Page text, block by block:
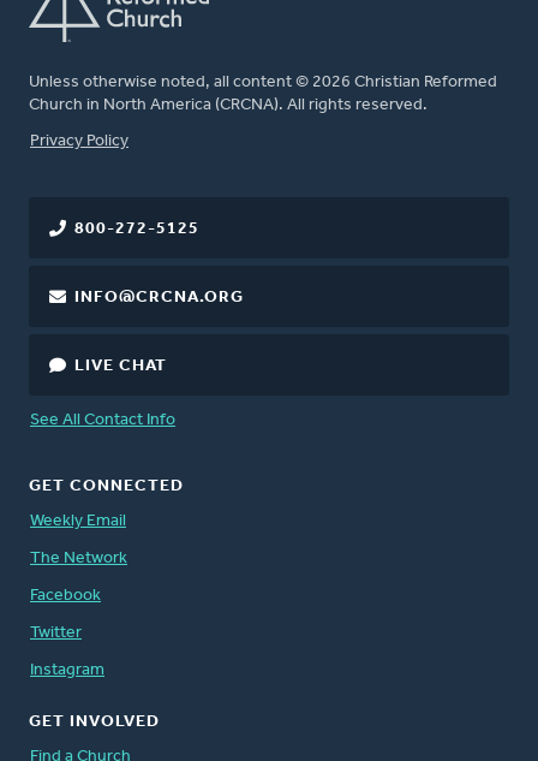
Unless otherwise noted, all content © 2026 Christian Reformed
Church in North America (CRCNA). All rights reserved.
FOOTER
Privacy Policy
800-272-5125
INFO@CRCNA.ORG
LIVE CHAT
See All Contact Info
GET CONNECTED
Weekly Email
The Network
Facebook
Twitter
Instagram
GET INVOLVED
Find a Church